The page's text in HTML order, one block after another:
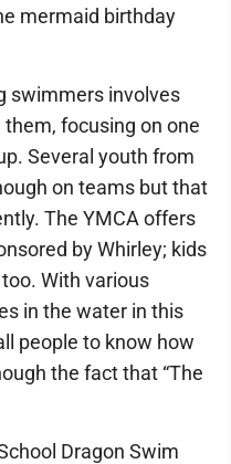
mermaid birthday
swimmers involves
focusing on one
Several youth from
on teams but that
The YMCA offers
by Whirley; kids
With various
in the water in this
people to know how
the fact that “The
Dragon Swim